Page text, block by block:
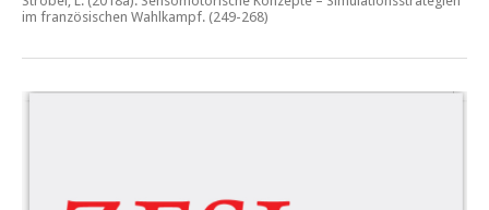
im französischen Wahlkampf. (249-268)